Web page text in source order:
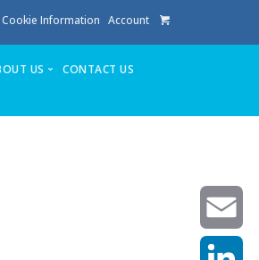
Information Account
US CONTACT US
Email